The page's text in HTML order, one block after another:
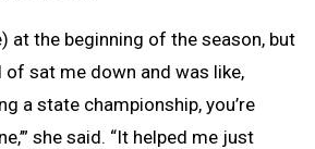
at the beginning of the season, but
of sat me down and was like,
a state championship, you’re
she said. “It helped me just